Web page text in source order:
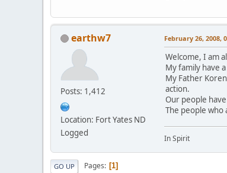
earthw7
Posts: 1,412
Location: Fort Yates ND
Logged
February 26, 2008,
Welcome, I am
My family have
My Father
action.
Our people
The people who
In Spirit
GO UP Pages 1